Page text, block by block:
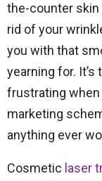
the-counter skin
rid of your
you with that
yearning for.
frustrating
marketing
anything ever
Cosmetic laser